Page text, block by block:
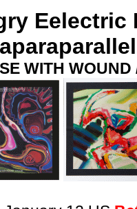
Eelectric
WITH